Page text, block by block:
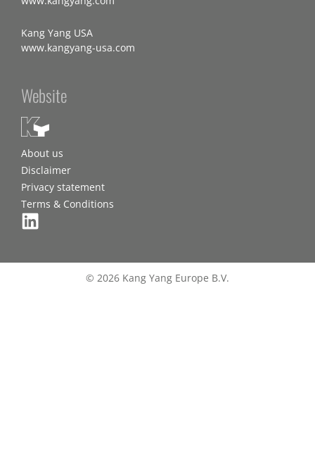
Kang Yang USA
www.kangyang-usa.com
Website
About us
Disclaimer
Privacy statement
Terms & Conditions
© 2026 Kang Yang Europe B.V.